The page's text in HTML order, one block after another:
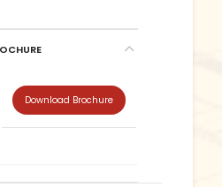
Download Brochure